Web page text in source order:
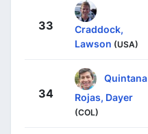
33
Craddock,
Lawson (USA)
34
Quintana
Rojas, Dayer
(COL)